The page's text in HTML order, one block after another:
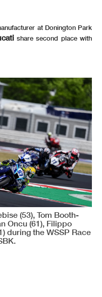
at Donington Park
share second place with
(53), Tom Booth-
Oncu (61), Filippo
during the WSSP Race